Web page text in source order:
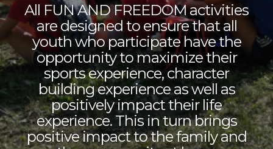
All FUN AND FREEDOM activities
are designed to ensure that all
youth who participate have the
opportunity to maximize their
sports experience, character
building experience as well as
positively impact their life
experience. This in turn brings
positive impact to the family and